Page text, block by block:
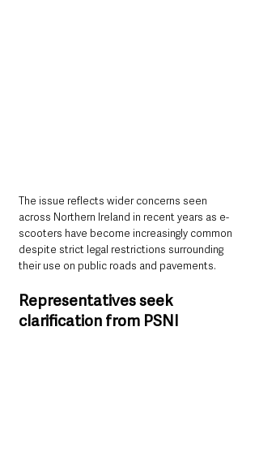
The issue reflects wider concerns seen
across Northern Ireland in recent years as e-
scooters have become increasingly common
despite strict legal restrictions surrounding
their use on public roads and pavements.
Representatives seek
clarification from PSNI